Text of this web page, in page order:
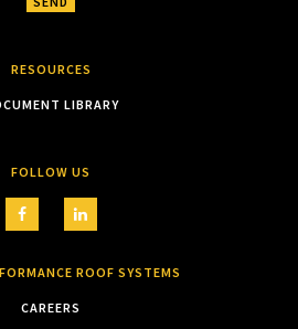
RESOURCES
LIBRARY
FOLLOW US
ROOF SYSTEMS
CAREERS